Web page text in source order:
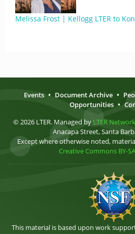
Melissa Frost | Kellogg LTER to
Events • Document Archive •
Opportunities •
© 2026 LTER. Managed by LTER
Anacapa Street, Santa
Except where otherwise noted,
Creative Commons BY-
This material is based upon work